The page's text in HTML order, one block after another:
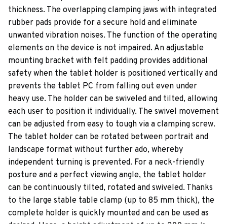
thickness. The overlapping clamping jaws with integrated
rubber pads provide for a secure hold and eliminate
unwanted vibration noises. The function of the operating
elements on the device is not impaired. An adjustable
mounting bracket with felt padding provides additional
safety when the tablet holder is positioned vertically and
prevents the tablet PC from falling out even under
heavy use. The holder can be swiveled and tilted, allowing
each user to position it individually. The swivel movement
can be adjusted from easy to tough via a clamping screw.
The tablet holder can be rotated between portrait and
landscape format without further ado, whereby
independent turning is prevented. For a neck-friendly
posture and a perfect viewing angle, the tablet holder
can be continuously tilted, rotated and swiveled. Thanks
to the large stable table clamp (up to 85 mm thick), the
complete holder is quickly mounted and can be used as